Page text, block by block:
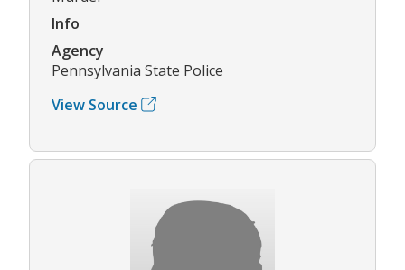
Info
Agency
Pennsylvania State Police
View Source